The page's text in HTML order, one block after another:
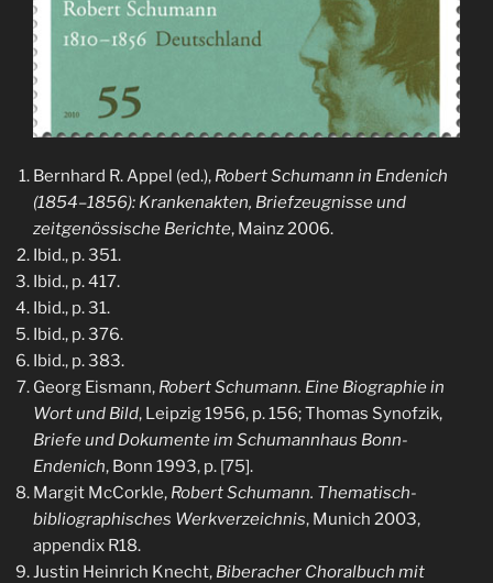
Bernhard R. Appel (ed.), Robert Schumann in Endenich
(1854–1856): Krankenakten, Briefzeugnisse und
zeitgenössische Berichte, Mainz 2006.
Ibid., p. 351.
Ibid., p. 417.
Ibid., p. 31.
Ibid., p. 376.
Ibid., p. 383.
Georg Eismann, Robert Schumann. Eine Biographie in
Wort und Bild, Leipzig 1956, p. 156; Thomas Synofzik,
Briefe und Dokumente im Schumannhaus Bonn-
Endenich, Bonn 1993, p. [75].
Margit McCorkle, Robert Schumann. Thematisch-
bibliographisches Werkverzeichnis, Munich 2003,
appendix R18.
Justin Heinrich Knecht, Biberacher Choralbuch mit